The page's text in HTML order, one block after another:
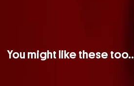
You might like these too..